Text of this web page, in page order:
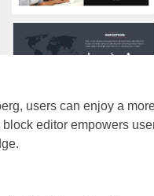
users can enjoy a
editor empowers